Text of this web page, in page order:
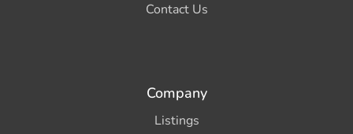
Contact Us
Company
Listings